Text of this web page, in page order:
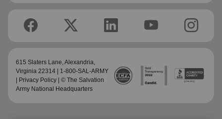
615 Slaters Lane, Alexandria,
Virginia 22314 | 1-800-SAL-ARMY
Privacy Policy | © The Salvation
Army National Headquarters